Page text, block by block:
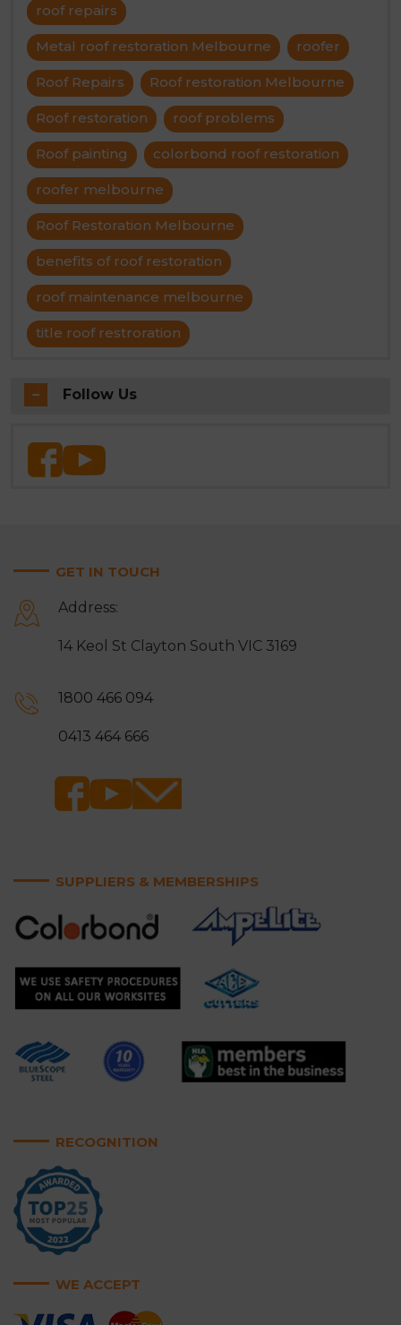
roof repairs
Metal roof restoration Melbourne roofer
Roof Repairs Roof restoration Melbourne
Roof restoration roof problems
Roof painting colorbond roof restoration
roofer melbourne
Roof Restoration Melbourne
benefits of roof restoration
roof maintenance melbourne
title roof restroration
Follow Us
GET IN TOUCH
Address:
14 Keol St Clayton South VIC 3169
1800 466 094
0413 464 666
SUPPLIERS & MEMBERSHIPS
RECOGNITION
WE ACCEPT